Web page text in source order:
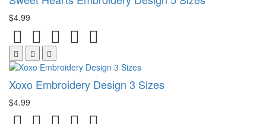
$4.99
Xoxo Embroidery Design 3 Sizes
$4.99